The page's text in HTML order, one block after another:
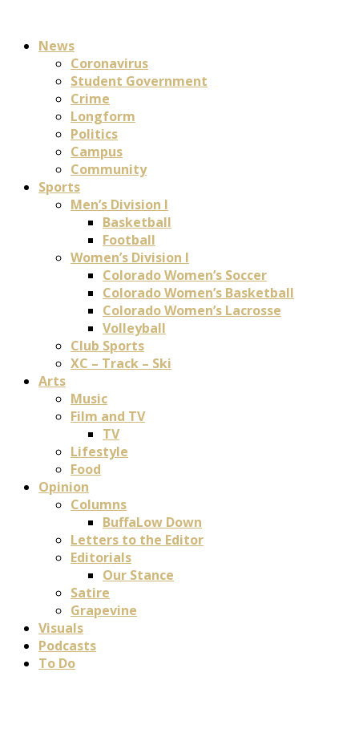
News
Coronavirus
Student Government
Crime
Longform
Politics
Campus
Community
Sports
Men’s Division I
Basketball
Football
Women’s Division I
Colorado Women’s Soccer
Colorado Women’s Basketball
Colorado Women’s Lacrosse
Volleyball
Club Sports
XC – Track – Ski
Arts
Music
Film and TV
TV
Lifestyle
Food
Opinion
Columns
BuffaLow Down
Letters to the Editor
Editorials
Our Stance
Satire
Grapevine
Visuals
Podcasts
To Do